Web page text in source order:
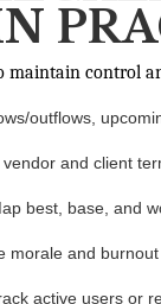
control
outflows,
vendor and client
best, base, and
morale and
active users or